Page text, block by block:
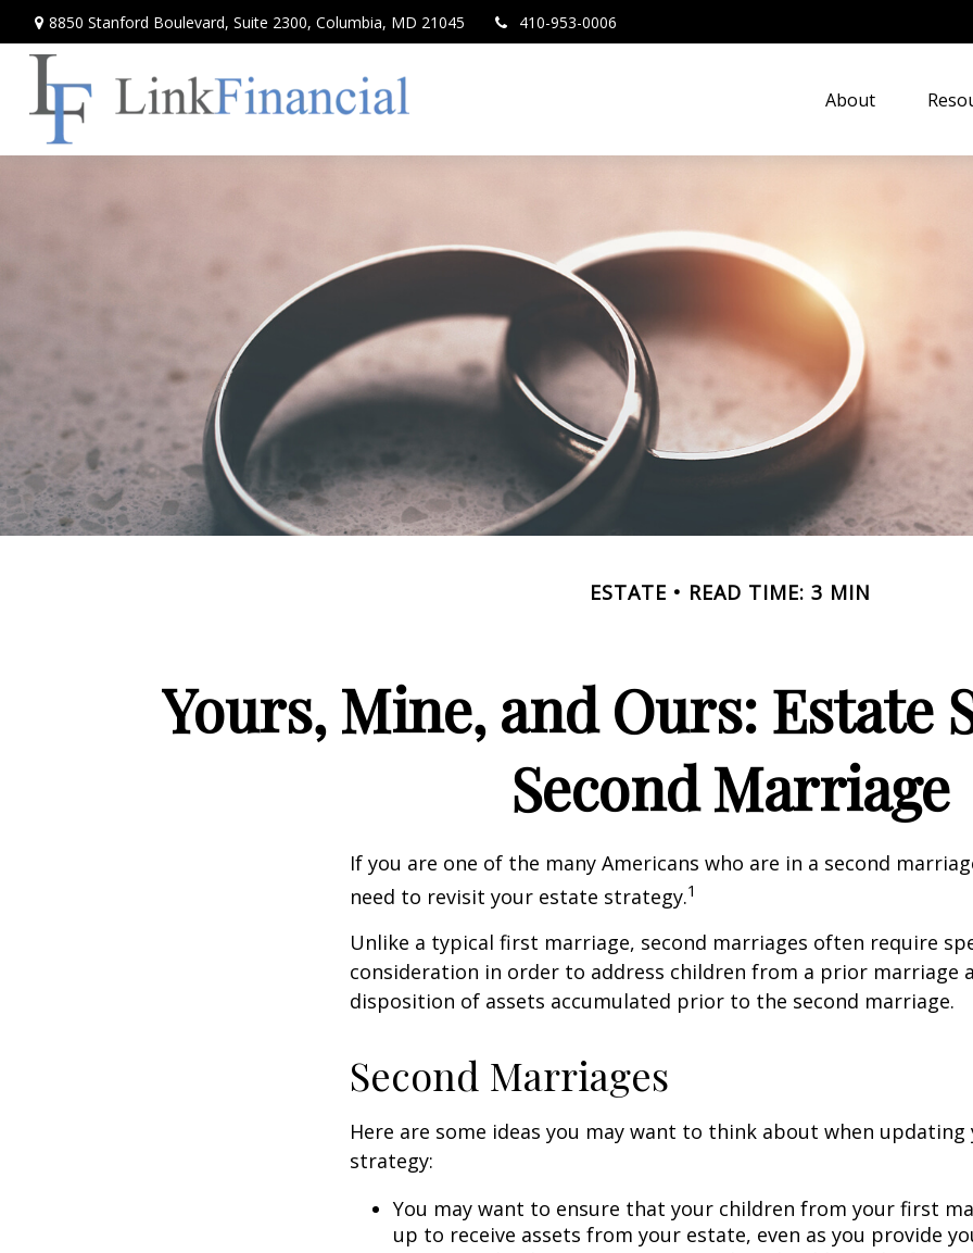
8850 Stanford Boulevard, Suite 2300, Columbia, MD 21045 410-953-0006
About
ESTATE READ TIME: 3 MIN
Yours, Mine, and Ours: Estate
Second Marriage
If you are one of the many Americans who are in a second
need to revisit your estate strategy.1
Unlike a typical first marriage, second marriages often require
consideration in order to address children from a prior marriage
disposition of assets accumulated prior to the second marriage.
Second Marriages
Here are some ideas you may want to think about when
strategy:
You may want to ensure that your children from your first
up to receive assets from your estate, even as you provide